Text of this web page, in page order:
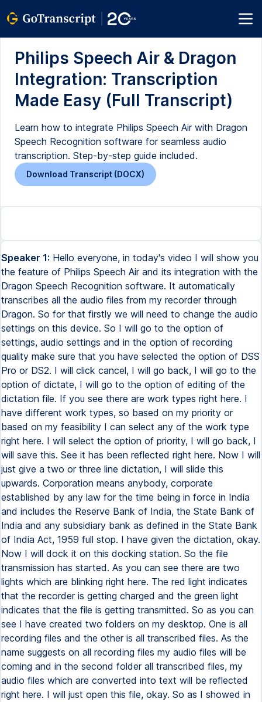
Philips Speech Air & Dragon
Integration: Transcription
Made Easy (Full Transcript)
Learn how to integrate Philips Speech Air with Dragon
Speech Recognition software for seamless audio
transcription. Step-by-step guide included.
Download Transcript (DOCX)
Speaker 1: Hello everyone, in today's video I will show you
the feature of Philips Speech Air and its integration with the
Dragon Speech Recognition software. It automatically
transcribes all the audio files from my recorder through
Dragon. So for that firstly we will need to change the audio
settings on this device. So I will go to the option of
settings, audio settings and in the option of recording
quality make sure that you have selected the option of DSS
Pro or DS2. I will click cancel, I will go back, I will go to the
option of dictate, I will go to the option of editing of the
dictation file. If you see there are work types right here. I
have different work types, so based on my priority or
based on my feasibility I can select any of the work type
right here. I will select the option of priority, I will go back, I
will save this. See it has been reflected right here. Now I will
just give a two or three line dictation, I will slide this
upwards. Corporation means anybody, corporate
established by any law for the time being in force in India
and includes the Reserve Bank of India, the State Bank of
India and any subsidiary bank as defined in the State Bank
of India Act, 1959 full stop. I have given the dictation, okay.
Now I will dock it on this docking station. So the file
transmission has started. As you can see there are two
lights which are blinking right here. The red light indicates
that the recorder is getting charged and the green light
indicates that the file is getting transmitted. So as you can
see I have created two folders on my desktop. One is all
recording files and the other is all transcribed files. As the
name suggests on all recording files my audio files will be
coming and in the second folder all transcribed files, my
audio files which are converted into text will be reflected
right here. I will just open this file, okay. So as I showed in